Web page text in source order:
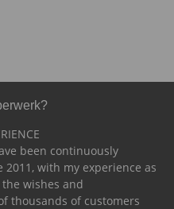
been continuously
2011, with my experience as
wishes and
thousands of customers